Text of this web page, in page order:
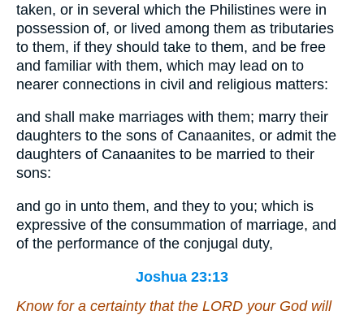
taken, or in several which the Philistines were in
possession of, or lived among them as tributaries
to them, if they should take to them, and be free
and familiar with them, which may lead on to
nearer connections in civil and religious matters:
and shall make marriages with them; marry their
daughters to the sons of Canaanites, or admit the
daughters of Canaanites to be married to their
sons:
and go in unto them, and they to you; which is
expressive of the consummation of marriage, and
of the performance of the conjugal duty,
Joshua 23:13
Know for a certainty that the LORD your God will